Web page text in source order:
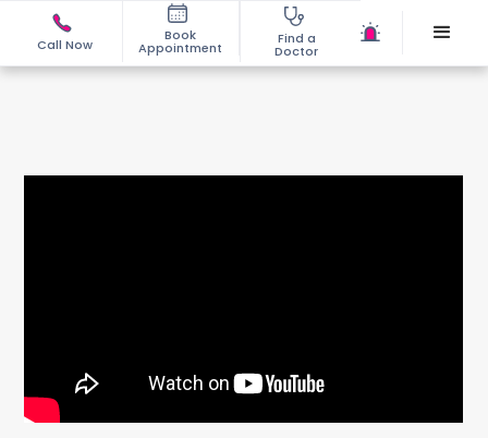
Call Now
Book
Appointment
Find a
Doctor